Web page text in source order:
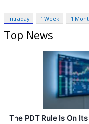
Intraday 1 Week 1
Top News
The PDT Rule Is On